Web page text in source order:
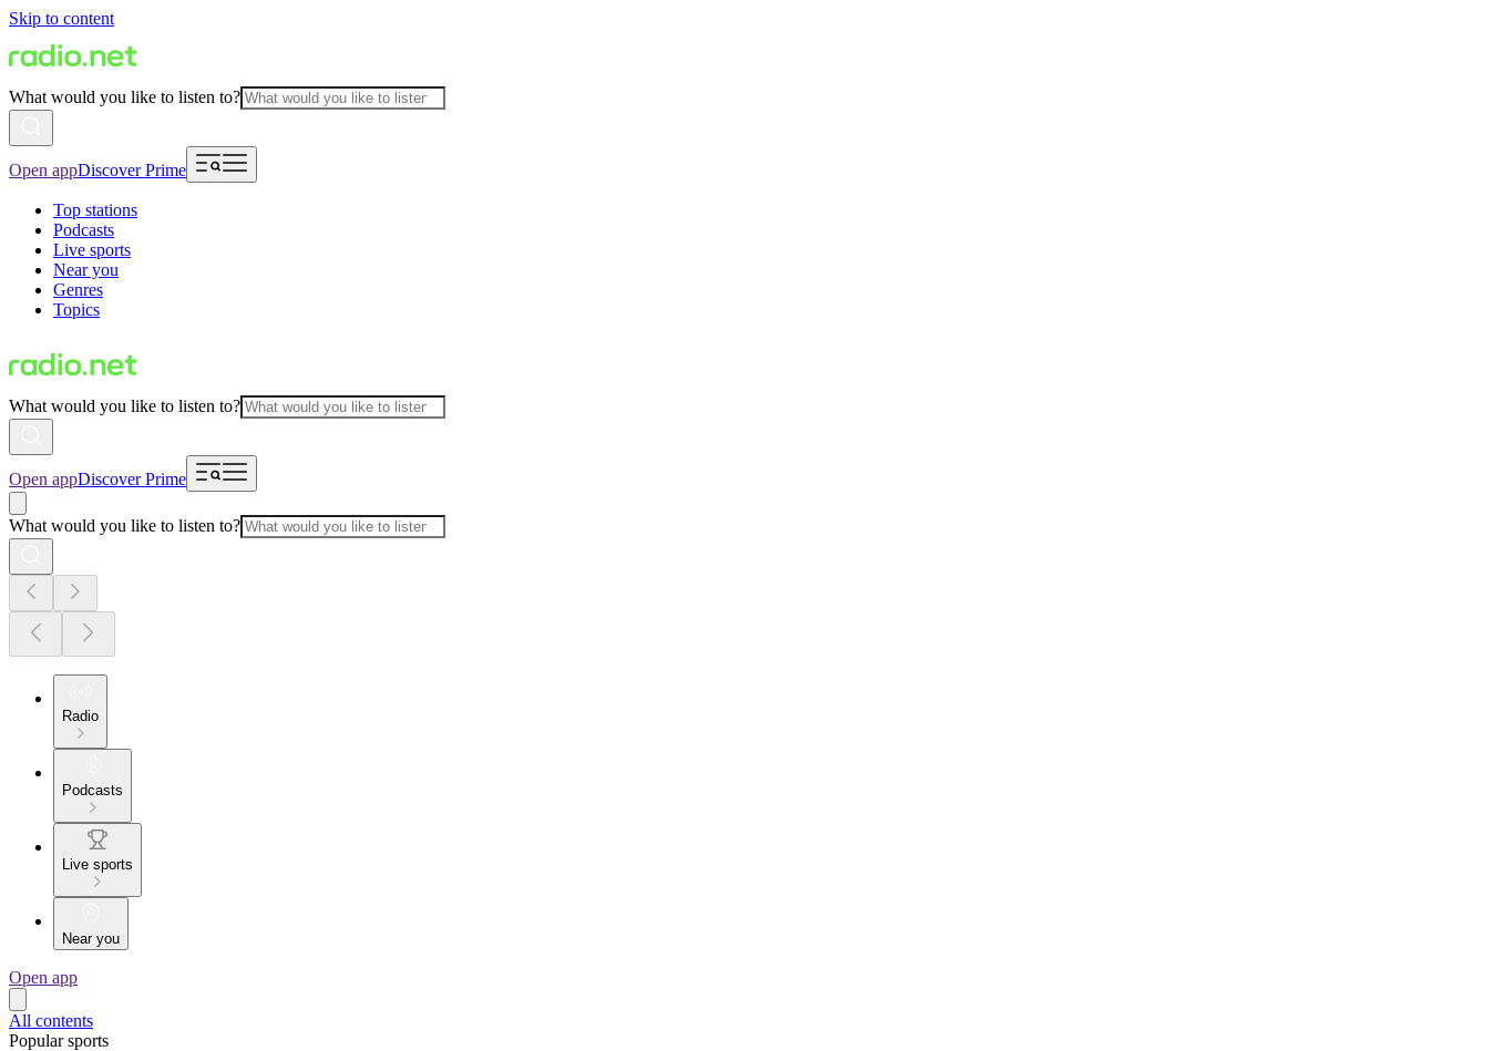
Skip to content
What would you like to listen to?
Open appDiscover Prime
Top stations
Podcasts
Live sports
Near you
Genres
Topics
What would you like to listen to?
Open appDiscover Prime
What would you like to listen to?
Radio
Podcasts
Live sports
Near you
Open app
All contents
Popular sports